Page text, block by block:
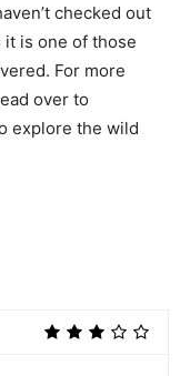
checked out
it is one of those
For more
over to
explore the wild